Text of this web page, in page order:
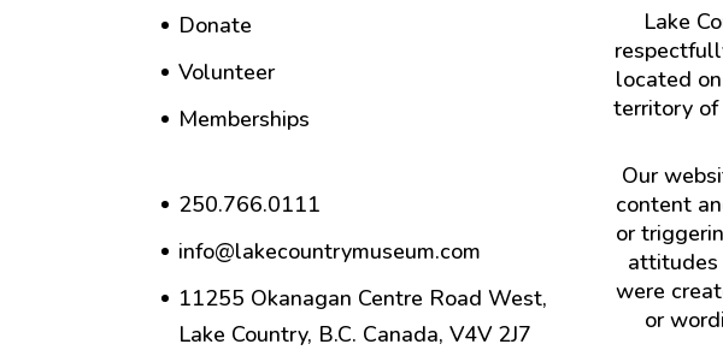
Donate
Volunteer
Memberships
250.766.0111
info@lakecountrymuseum.com
11255 Okanagan Centre Road West,
Lake Country, B.C. Canada, V4V 2J7
Lake
located
territory of
Our
content
or
attitudes
were
or